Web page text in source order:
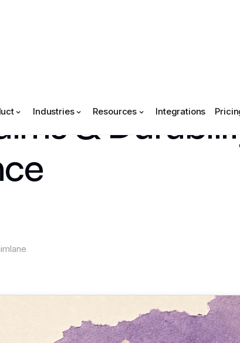
Industries Resources Integrations
&